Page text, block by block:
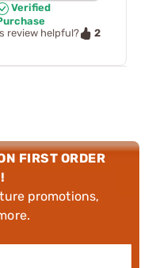
Verified
review helpful?
2
FIRST ORDER
promotions,